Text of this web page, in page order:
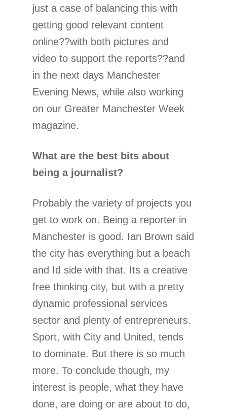
just a case of balancing this with
getting good relevant content
online??with both pictures and
video to support the reports??and
in the next days Manchester
Evening News, while also working
on our Greater Manchester Week
magazine.
What are the best bits about
being a journalist?
Probably the variety of projects you
get to work on. Being a reporter in
Manchester is good. Ian Brown said
the city has everything but a beach
and Id side with that. Its a creative
free thinking city, but with a pretty
dynamic professional services
sector and plenty of entrepreneurs.
Sport, with City and United, tends
to dominate. But there is so much
more. To conclude though, my
interest is people, what they have
done, are doing or are about to do,